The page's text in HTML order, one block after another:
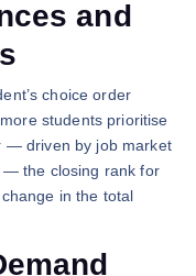
and
choice order
students prioritise
— driven by job market
— the closing rank for
in the total